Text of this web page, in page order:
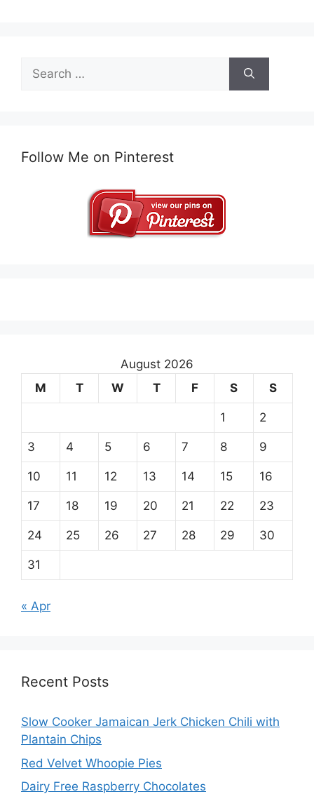
for:
Follow Me on Pinterest
August 2026
M
T W T F S S
1 2
3 4 5 6 7 8 9
10 11 12 13 14 15 16
17 18 19 20 21 22 23
24 25 26 27 28 29 30
31
« Apr
Recent Posts
Slow Cooker Jamaican Jerk Chicken Chili with
Plantain Chips
Red Velvet Whoopie Pies
Dairy Free Raspberry Chocolates